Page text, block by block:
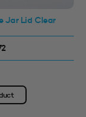
Jar Lid Clear